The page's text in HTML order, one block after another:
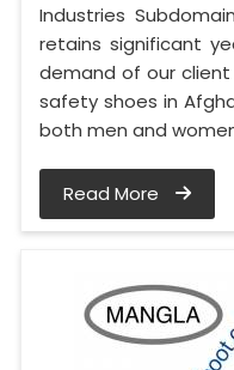
Industries
retains significant
demand of our client
safety shoes in
both men and
Read More